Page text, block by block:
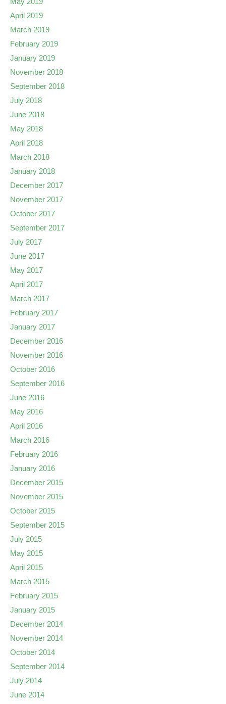
April 2019
March 2019
February 2019
January 2019
November 2018
September 2018
July 2018
June 2018
May 2018
April 2018
March 2018
January 2018
December 2017
November 2017
October 2017
September 2017
July 2017
June 2017
May 2017
April 2017
March 2017
February 2017
January 2017
December 2016
November 2016
October 2016
September 2016
June 2016
May 2016
April 2016
March 2016
February 2016
January 2016
December 2015
November 2015
October 2015
September 2015
July 2015
May 2015
April 2015
March 2015
February 2015
January 2015
December 2014
November 2014
October 2014
September 2014
July 2014
June 2014